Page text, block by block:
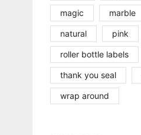
magic marble
natural pink
roller bottle labels
thank you seal
wrap around